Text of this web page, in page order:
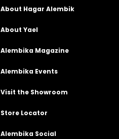
About Hagar Alembik
About Yael
Alembika Magazine
Alembika Events
Visit the Showroom
Store Locator
Alembika Social